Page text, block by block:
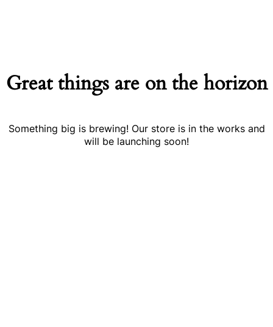
Great things are on the horizon
Something big is brewing! Our store is in the works and
will be launching soon!